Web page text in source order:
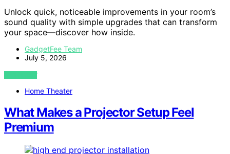
Unlock quick, noticeable improvements in your room’s
sound quality with simple upgrades that can transform
your space—discover how inside.
GadgetFee Team
July 5, 2026
VIEW POST
Home Theater
What Makes a Projector Setup Feel
Premium